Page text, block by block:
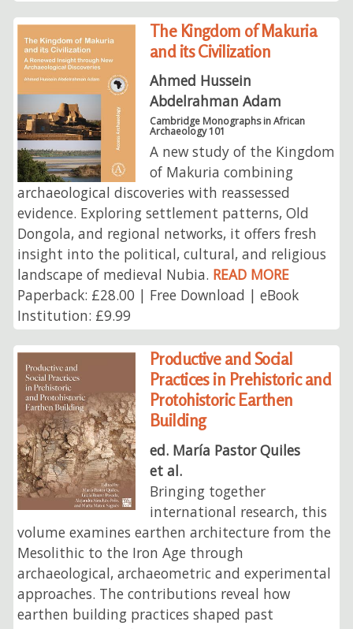
The Kingdom of Makuria
and its Civilization
Ahmed Hussein
Abdelrahman Adam
Cambridge Monographs in African
Archaeology 101
A new study of the Kingdom
of Makuria combining
archaeological discoveries with reassessed
evidence. Exploring settlement patterns, Old
Dongola, and regional networks, it offers fresh
insight into the political, cultural, and religious
landscape of medieval Nubia. READ MORE
Paperback: £28.00 | Free Download | eBook
Institution: £9.99
Productive and Social
Practices in Prehistoric and
Protohistoric Earthen
Building
ed. María Pastor Quiles
et al.
Bringing together
international research, this
volume examines earthen architecture from the
Mesolithic to the Iron Age through
archaeological, archaeometric and experimental
approaches. The contributions reveal how
earthen building practices shaped past